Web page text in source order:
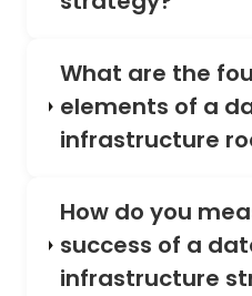
What are the
elements of a
infrastructure
How do you
success of a
infrastructure